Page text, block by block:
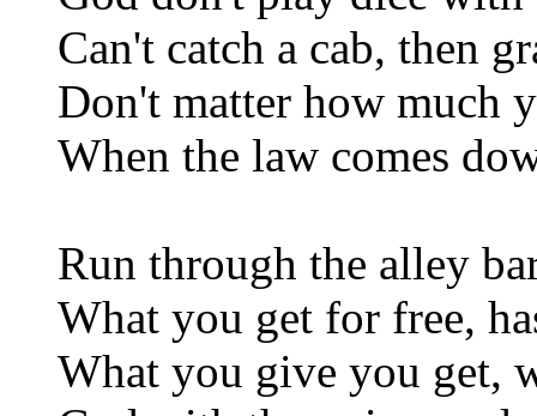
Can't catch a cab, then
Don't matter how much
When the law comes
Run through the alley
What you get for free,
What you give you get,